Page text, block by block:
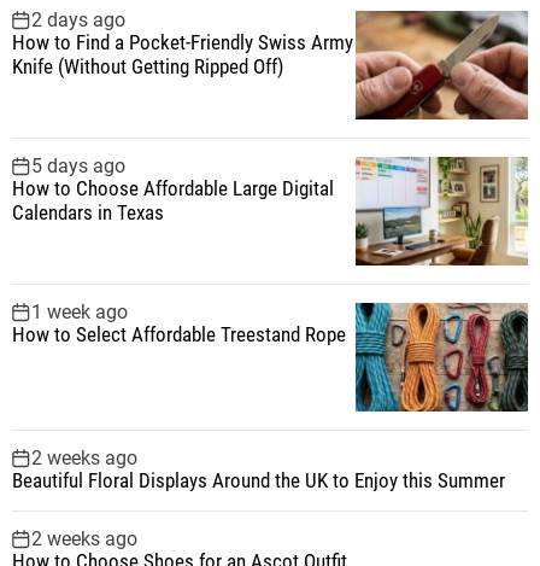
f
o
r
2 days ago
How to Find a Pocket-Friendly Swiss Army
Knife (Without Getting Ripped Off)
5 days ago
How to Choose Affordable Large Digital
Calendars in Texas
1 week ago
How to Select Affordable Treestand Rope
2 weeks ago
Beautiful Floral Displays Around the UK to Enjoy this Summer
2 weeks ago
How to Choose Shoes for an Ascot Outfit